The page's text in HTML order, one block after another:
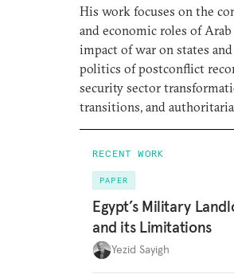
His work focuses on the
and economic roles of
impact of war on states
politics of postconflict
security sector
transitions, and
RECENT WORK
PAPER
Egypt’s Military
and its Limitations
Yezid Sayigh